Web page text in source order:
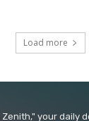
Load more
Zenith," your daily